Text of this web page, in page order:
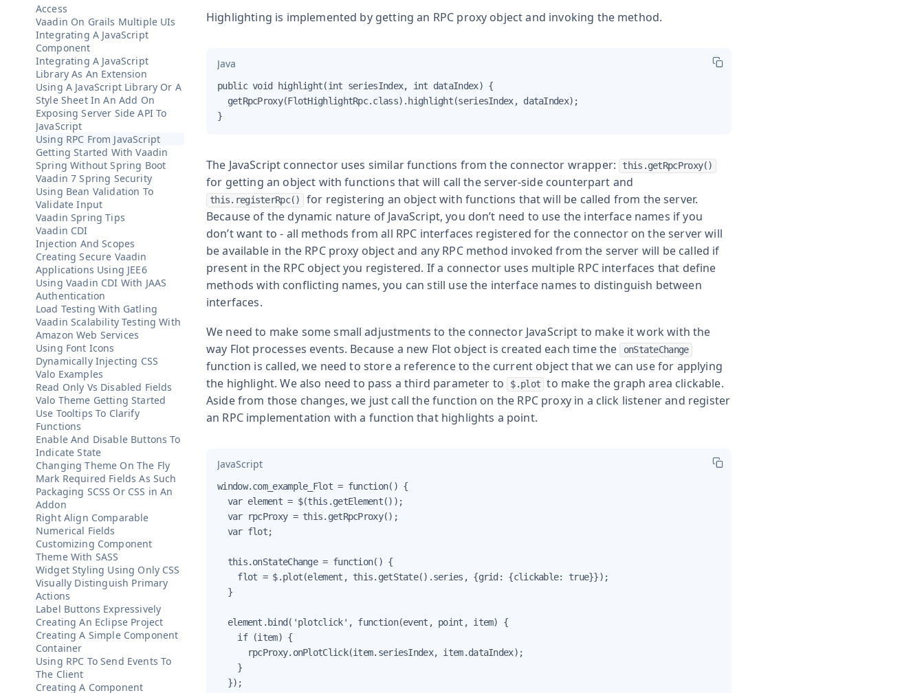
Access
Vaadin On Grails Multiple UIs
Integrating A JavaScript
Component
Integrating A JavaScript
Library As An Extension
Using A JavaScript Library Or A
Style Sheet In An Add On
Exposing Server Side API To
JavaScript
Using RPC From JavaScript
Getting Started With Vaadin
Spring Without Spring Boot
Vaadin 7 Spring Security
Using Bean Validation To
Validate Input
Vaadin Spring Tips
Vaadin CDI
Injection And Scopes
Creating Secure Vaadin
Applications Using JEE6
Using Vaadin CDI With JAAS
Authentication
Load Testing With Gatling
Vaadin Scalability Testing With
Amazon Web Services
Using Font Icons
Dynamically Injecting CSS
Valo Examples
Read Only Vs Disabled Fields
Valo Theme Getting Started
Use Tooltips To Clarify
Functions
Enable And Disable Buttons To
Indicate State
Changing Theme On The Fly
Mark Required Fields As Such
Packaging SCSS Or CSS in An
Addon
Right Align Comparable
Numerical Fields
Customizing Component
Theme With SASS
Widget Styling Using Only CSS
Visually Distinguish Primary
Actions
Label Buttons Expressively
Creating An Eclipse Project
Creating A Simple Component
Container
Using RPC To Send Events To
The Client
Creating A Component
Highlighting is implemented by getting an RPC proxy object and invoking the method.
Java
public void highlight(int seriesIndex, int dataIndex) {
  getRpcProxy(FlotHighlightRpc.class).highlight(seriesIndex, dataIndex);
}
The JavaScript connector uses similar functions from the connector wrapper: this.getRpcProxy()
for getting an object with functions that will call the server-side counterpart and
this.registerRpc()
for registering an object with functions that will be called from the server.
Because of the dynamic nature of JavaScript, you don’t need to use the interface names if you
don’t want to - all methods from all RPC interfaces registered for the connector on the server will
be available in the RPC proxy object and any RPC method invoked from the server will be called if
present in the RPC object you registered. If a connector uses multiple RPC interfaces that define
methods with conflicting names, you can still use the interface names to distinguish between
interfaces.
We need to make some small adjustments to the connector JavaScript to make it work with the
way Flot processes events. Because a new Flot object is created each time the
onStateChange
function is called, we need to store a reference to the current object that we can use for applying
the highlight. We also need to pass a third parameter to
$.plot to make the graph area clickable.
Aside from those changes, we just call the function on the RPC proxy in a click listener and register
an RPC implementation with a function that highlights a point.
JavaScript
window.com_example_Flot = function() {
  var element = $(this.getElement());
  var rpcProxy = this.getRpcProxy();
  var flot;
  this.onStateChange = function() {
    flot = $.plot(element, this.getState().series, {grid: {clickable: true}});
  }
  element.bind('plotclick', function(event, point, item) {
    if (item) {
      rpcProxy.onPlotClick(item.seriesIndex, item.dataIndex);
    }
  });